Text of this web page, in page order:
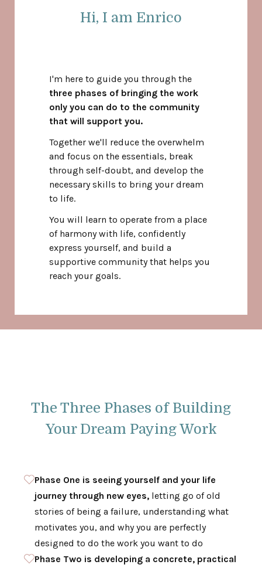
Hi, I am Enrico
I'm here to guide you through the
three phases of bringing the work
only you can do to the community
that will support you.
Together we'll reduce the overwhelm
and focus on the essentials, break
through self-doubt, and develop the
necessary skills to bring your dream
to life.
You will learn to operate from a place
of harmony with life, confidently
express yourself, and build a
supportive community that helps you
reach your goals.
The Three Phases of Building
Your Dream Paying Work
Phase One is seeing yourself and your life
journey through new eyes, letting go of old
stories of being a failure, understanding what
motivates you, and why you are perfectly
designed to do the work you want to do
Phase Two is developing a concrete, practical